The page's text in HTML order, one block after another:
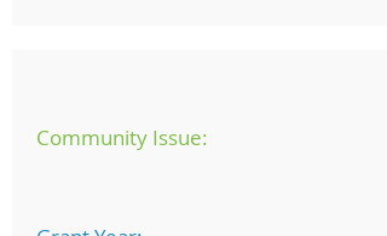
Community Issue: